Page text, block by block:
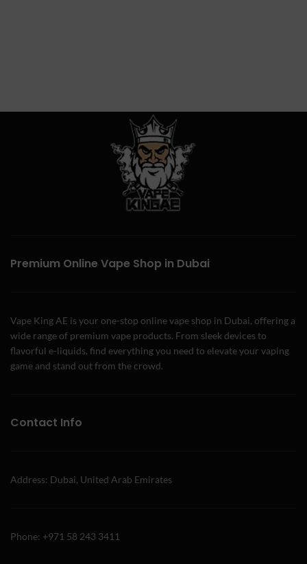
Premium Online Vape Shop in Dubai
Vape King AE is your one-stop online vape shop in Dubai, offering a
wide range of premium vape products. From sleek devices to
flavorful e-liquids, find everything you need to elevate your vaping
game and stand out from the crowd.
Contact Info
Address: Dubai, United Arab Emirates
Phone: +971 58 243 3411